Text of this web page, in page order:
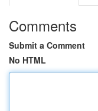
Comments
Submit a Comment
No HTML